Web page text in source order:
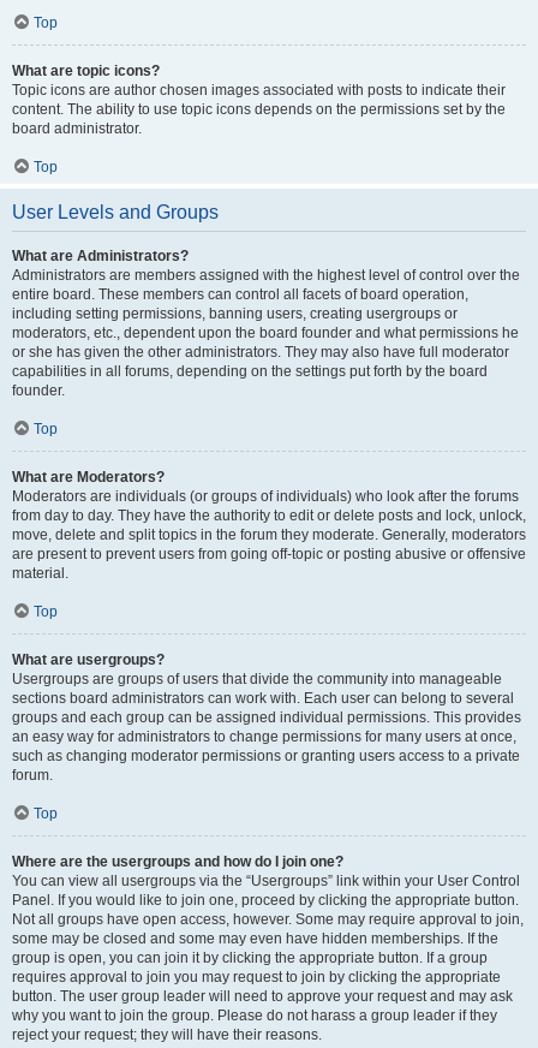
Top
What are topic icons?
Topic icons are author chosen images associated with posts to indicate their
content. The ability to use topic icons depends on the permissions set by the
board administrator.
Top
User Levels and Groups
What are Administrators?
Administrators are members assigned with the highest level of control over the
entire board. These members can control all facets of board operation,
including setting permissions, banning users, creating usergroups or
moderators, etc., dependent upon the board founder and what permissions he
or she has given the other administrators. They may also have full moderator
capabilities in all forums, depending on the settings put forth by the board
founder.
Top
What are Moderators?
Moderators are individuals (or groups of individuals) who look after the forums
from day to day. They have the authority to edit or delete posts and lock, unlock,
move, delete and split topics in the forum they moderate. Generally, moderators
are present to prevent users from going off-topic or posting abusive or offensive
material.
Top
What are usergroups?
Usergroups are groups of users that divide the community into manageable
sections board administrators can work with. Each user can belong to several
groups and each group can be assigned individual permissions. This provides
an easy way for administrators to change permissions for many users at once,
such as changing moderator permissions or granting users access to a private
forum.
Top
Where are the usergroups and how do I join one?
You can view all usergroups via the “Usergroups” link within your User Control
Panel. If you would like to join one, proceed by clicking the appropriate button.
Not all groups have open access, however. Some may require approval to join,
some may be closed and some may even have hidden memberships. If the
group is open, you can join it by clicking the appropriate button. If a group
requires approval to join you may request to join by clicking the appropriate
button. The user group leader will need to approve your request and may ask
why you want to join the group. Please do not harass a group leader if they
reject your request; they will have their reasons.